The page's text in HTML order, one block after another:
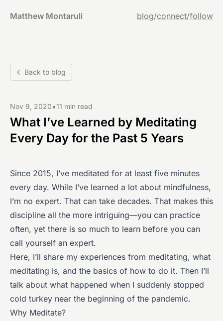
Matthew Montaruli blog/connect/follow
Back to blog
Nov 9, 2020•11 min read
What I’ve Learned by Meditating
Every Day for the Past 5 Years
Since 2015, I’ve meditated for at least five minutes
every day. While I’ve learned a lot about mindfulness,
I’m no expert. That can take decades. That makes this
discipline all the more intriguing—you can practice
often, yet there is so much to learn before you can
call yourself an expert.
Here, I’ll share my experiences from meditating, what
meditating is, and the basics of how to do it. Then I’ll
talk about what happened when I suddenly stopped
cold turkey near the beginning of the pandemic.
Why Meditate?